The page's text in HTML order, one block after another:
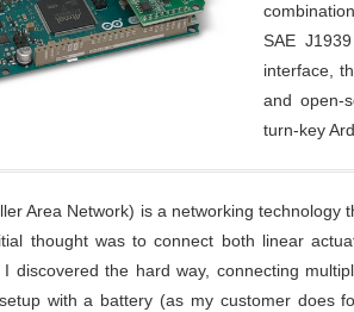
SAE
interface,
and open-
turn-key
Area Network) is a networking
thought was to connect both linear
I discovered the hard way, connecting
with a battery (as my customer does